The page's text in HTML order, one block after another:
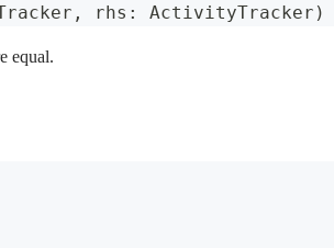
, rhs : ActivityTracker )
equal.